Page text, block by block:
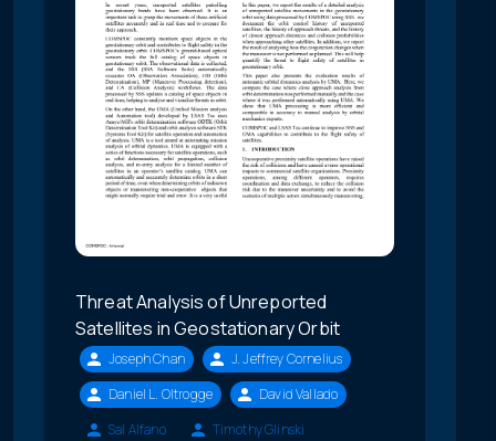
Threat Analysis of Unreported
Satellites in Geostationary Orbit
Joseph Chan
J. Jeffrey Cornelius
Daniel L. Oltrogge
David Vallado
Sal Alfano
Timothy Glinski